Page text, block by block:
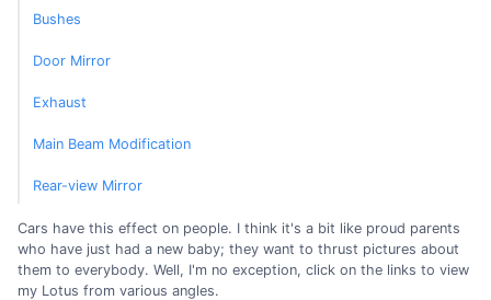
Bushes
Door Mirror
Exhaust
Main Beam Modification
Rear-view Mirror
Cars have this effect on people. I think it's a bit like proud parents
who have just had a new baby; they want to thrust pictures about
them to everybody. Well, I'm no exception, click on the links to view
my Lotus from various angles.